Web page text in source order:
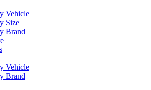
Vehicle
Size
Brand
Vehicle
Brand